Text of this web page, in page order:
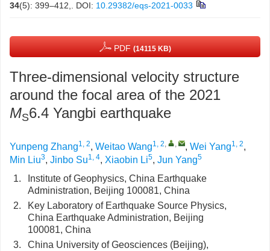
34(5): 399–412,. DOI: 10.29382/eqs-2021-0033
PDF (14115 KB)
Three-dimensional velocity structure
around the focal area of the 2021
MS6.4 Yangbi earthquake
Yunpeng Zhang1, 2, Weitao Wang1, 2, , , Wei Yang1, 2,
Min Liu3, Jinbo Su1, 4, Xiaobin Li5, Jun Yang5
1.
Institute of Geophysics, China Earthquake
Administration, Beijing 100081, China
2.
Key Laboratory of Earthquake Source Physics,
China Earthquake Administration, Beijing
100081, China
3.
China University of Geosciences (Beijing),